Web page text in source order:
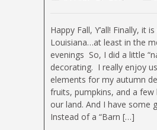
Happy Fall, Y’all! Finally, it
Louisiana…at least in the
evenings So, I did a little
decorating. I really enjoy
elements for my autumn
fruits, pumpkins, and a
our land. And I have some
Instead of a “Barn […]